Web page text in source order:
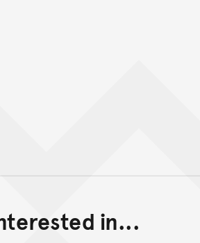
in...